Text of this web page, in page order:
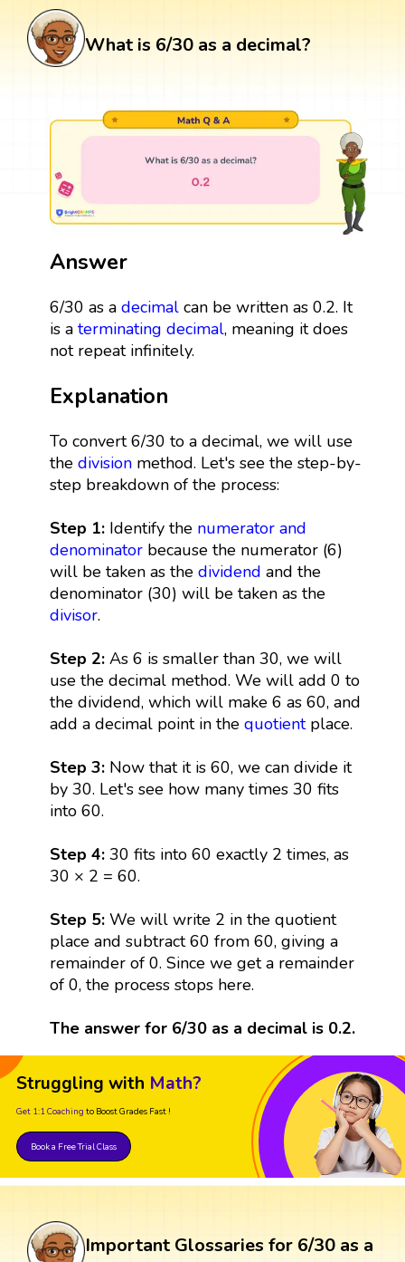
What is 6/30 as a decimal?
Answer
6/30 as a decimalcan be written as 0.2. It
is a terminating decimal, meaning it does
not repeat infinitely.
Explanation
To convert 6/30 to a decimal, we will use
the divisionmethod. Let's see the step-by-
step breakdown of the process:
Step 1: Identify the numerator and
denominatorbecause the numerator (6)
will be taken as the dividend and the
denominator (30) will be taken as the
divisor.
Step 2: As 6 is smaller than 30, we will
use the decimal method. We will add 0 to
the dividend, which will make 6 as 60, and
add a decimal point in the quotientplace.
Step 3: Now that it is 60, we can divide it
by 30. Let's see how many times 30 fits
into 60.
Step 4: 30 fits into 60 exactly 2 times, as
30 × 2 = 60.
Step 5:We will write 2 in the quotient
place and subtract 60 from 60, giving a
remainder of 0. Since we get a remainder
of 0, the process stops here.
The answer for 6/30 as a decimal is 0.2.
Struggling with Math?
Get 1:1 Coaching to Boost Grades Fast !
Book a Free Trial Class
Important Glossaries for 6/30 as a